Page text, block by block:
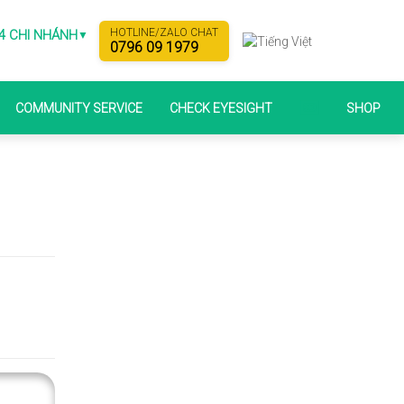
CHI NHÁNH▼ HOTLINE/ZALO CHAT
0796 09 1979
COMMUNITY SERVICE CHECK EYESIGHT SHOP